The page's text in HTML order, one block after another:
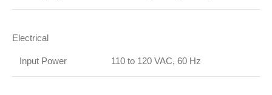
Electrical
Input Power 110 to 120 VAC, 60 Hz